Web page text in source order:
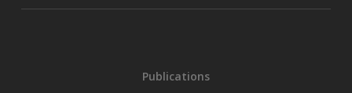
Publications